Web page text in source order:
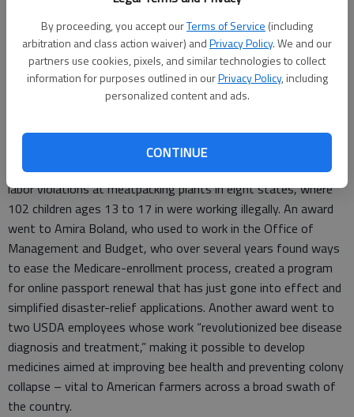
By proceeding, you accept ourTerms of Service (including
arbitration and class action waiver) andPrivacy Policy. We and our
partners use cookies, pixels, and similar technologies to collect
information for purposes outlined in ourPrivacy Policy, including
personalized content and ads.
CONTINUE
his audience, “Either the Deep State destroys America, or we
destroy the Deep State.”
As it happens, these awards I mentioned above, the Sammies
– officially, the Samuel J. Heyman Service to America Medals –
were handed out on September 11. So, let’s take a look at how
The employees of the year, for instance, are Labor
Department employees who discovered and investigated child
labor violations at meatpacking plants in eight states, where
102 children ages 13 to 17 in were working illegally. An award
went to Amira Boland, who used to work in the Office of
Management and Budget, who over several years found ways
to ease the Medicare-enrollment process, created a program
for online passport renewal that has just gone into effect and
simplified disaster-relief applications. Another award went to
two USDA employees whose work “revolutionized bee disease
diagnosis and treatment,” making it possible to develop
medicines aimed at improving bee health and preventing colony
collapse – vital to American farmers across a broad swath of
the country.